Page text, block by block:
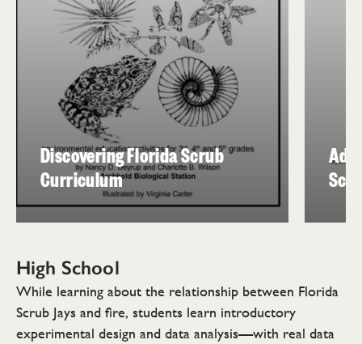
Discovering Florida Scrub
Curriculum
High School
While learning about the relationship between Florida
Scrub Jays and fire, students learn introductory
experimental design and data analysis—with real data